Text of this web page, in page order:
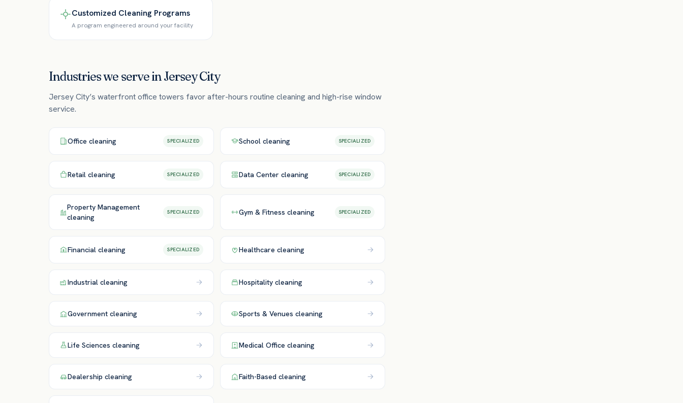
Customized Cleaning Programs
A program engineered around your facility
Industries we serve inJersey City
Jersey City’s waterfront office towers favor after-hours routine cleaning and high-rise window
service.
Office cleaning SPECIALIZED School cleaning SPECIALIZED
Retail cleaning SPECIALIZED Data Center cleaning SPECIALIZED
Property Management
cleaning
SPECIALIZED Gym & Fitness cleaning SPECIALIZED
Financial cleaning SPECIALIZED Healthcare cleaning
Industrial cleaning Hospitality cleaning
Government cleaning Sports & Venues cleaning
Life Sciences cleaning Medical Office cleaning
Dealership cleaning Faith-Based cleaning